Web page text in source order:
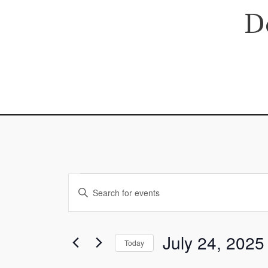
for
July
2025
Search
and
Navigation
Enter
for
Today July 24, 2025